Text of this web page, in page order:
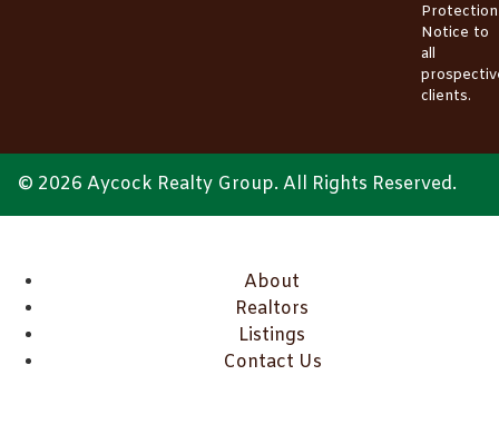
Protection
Notice to
all
clients.
© 2026 Aycock Realty Group. All Rights Reserved.
About
Realtors
Listings
Contact Us